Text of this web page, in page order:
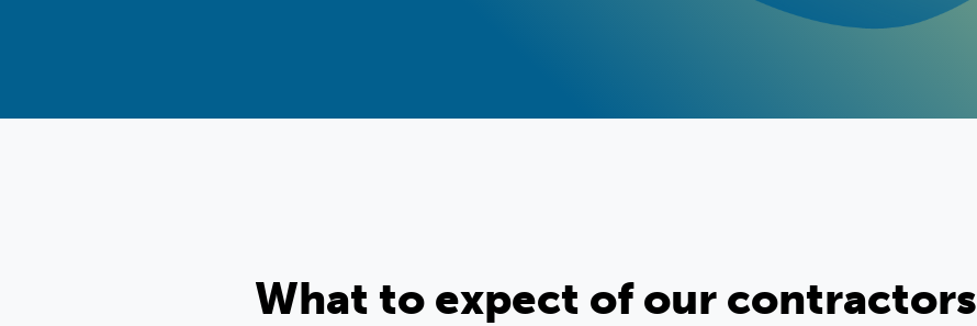
What to expect of our contractors